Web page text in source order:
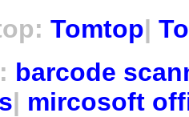
Tomtop|
barcode
| mircosoft